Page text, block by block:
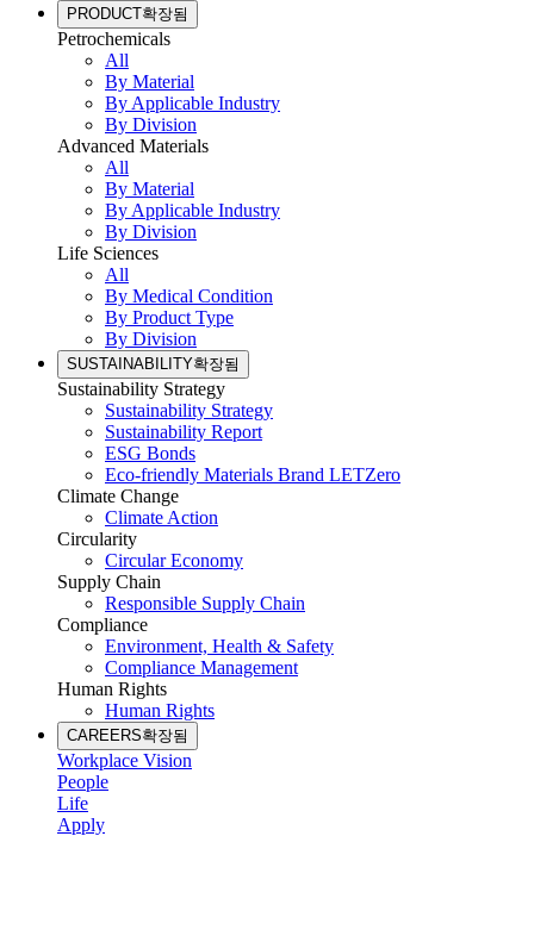
PRODUCT확장됨
Petrochemicals
All
By Material
By Applicable Industry
By Division
Advanced Materials
All
By Material
By Applicable Industry
By Division
Life Sciences
All
By Medical Condition
By Product Type
By Division
SUSTAINABILITY확장됨
Sustainability Strategy
Sustainability Strategy
Sustainability Report
ESG Bonds
Eco-friendly Materials Brand LETZero
Climate Change
Climate Action
Circularity
Circular Economy
Supply Chain
Responsible Supply Chain
Compliance
Environment, Health & Safety
Compliance Management
Human Rights
Human Rights
CAREERS확장됨
Workplace Vision
People
Life
Apply